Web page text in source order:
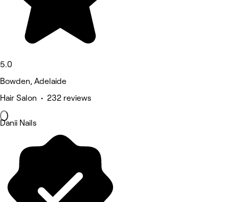
5.0
Bowden, Adelaide
Hair Salon • 232 reviews
Danii Nails